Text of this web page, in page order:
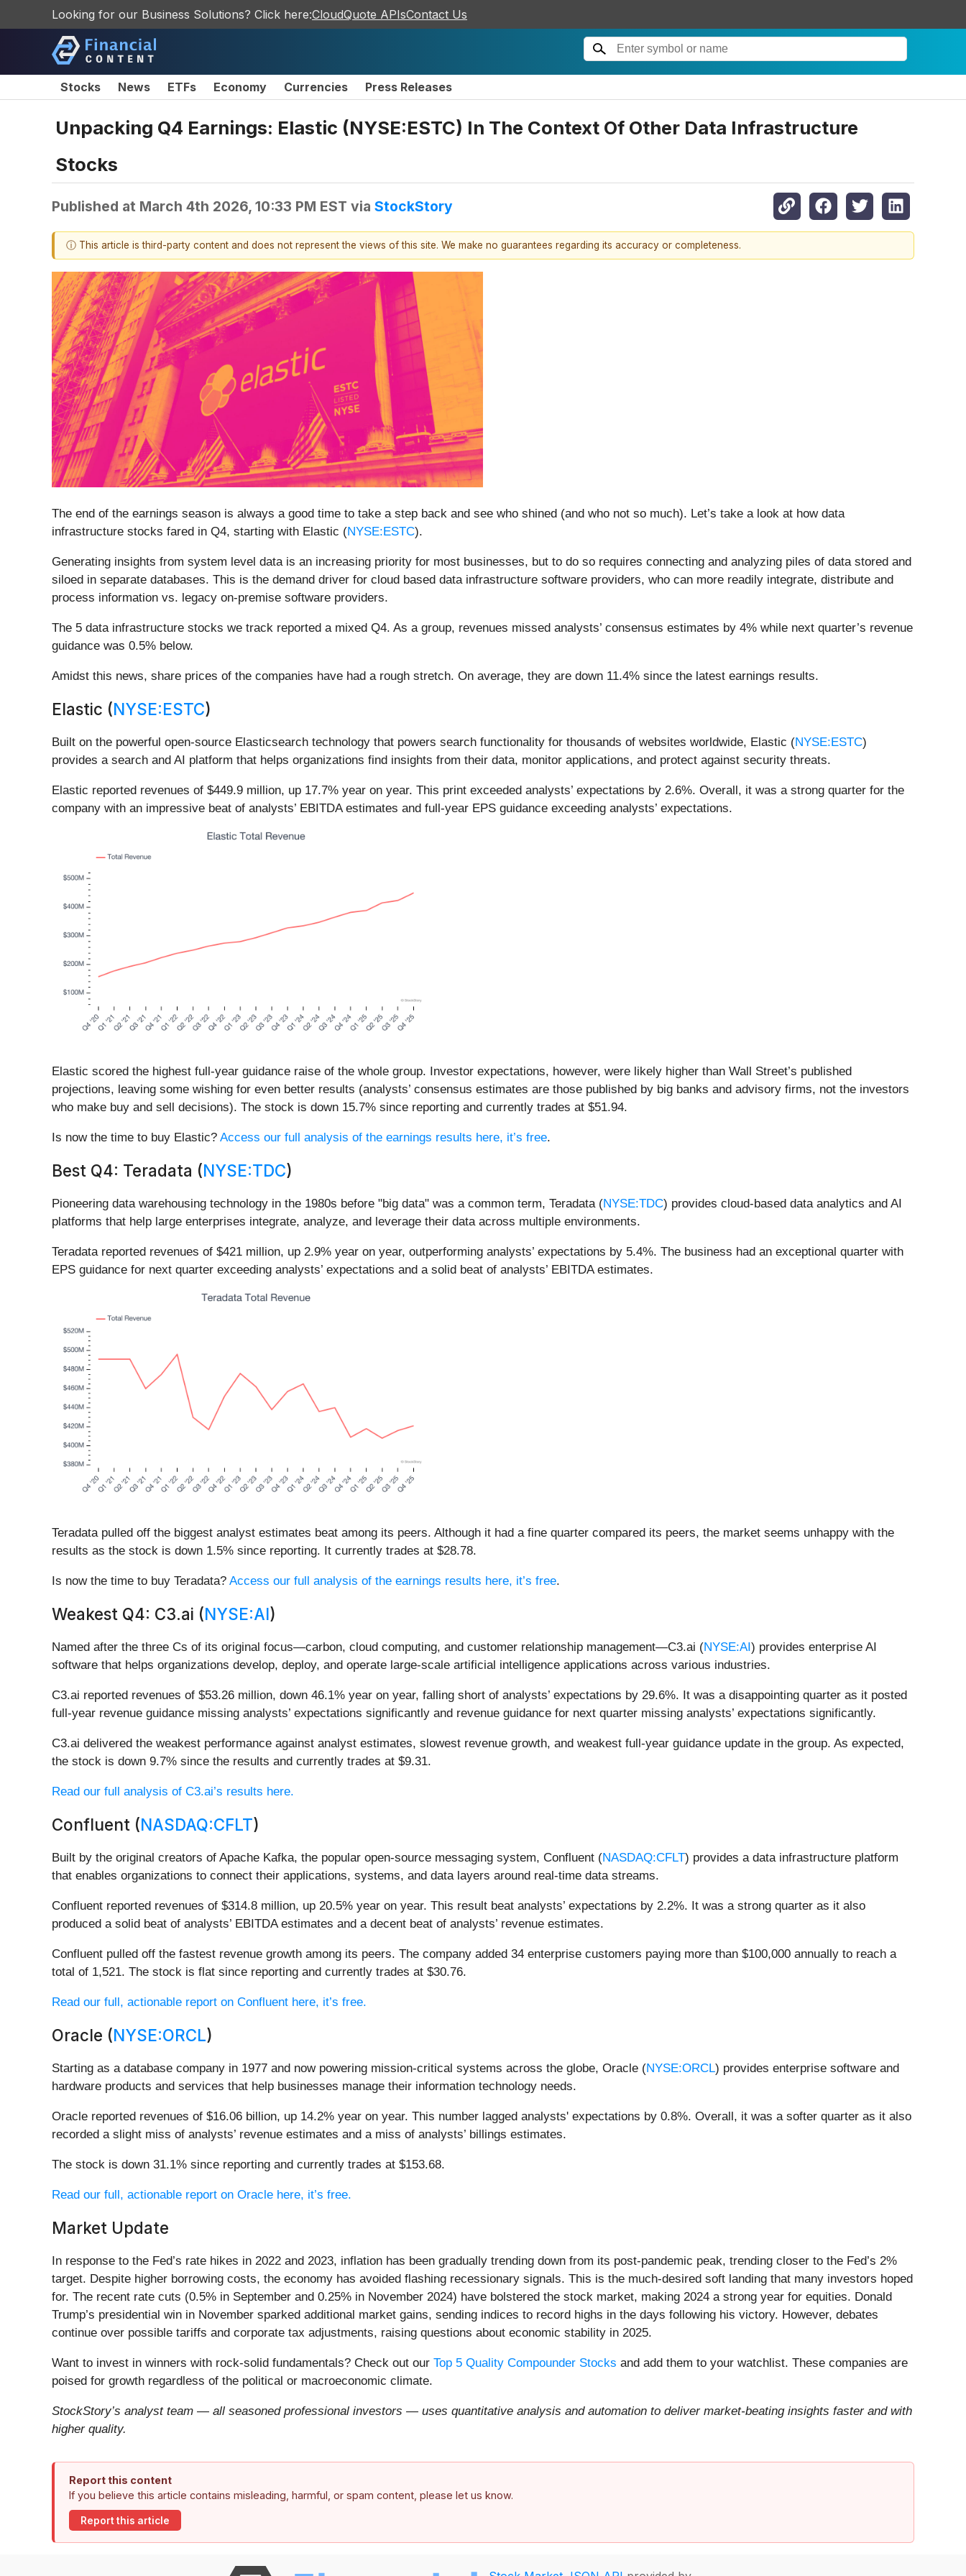
Looking for our Business Solutions? Click here:CloudQuote APIsContact Us
Stocks News ETFs Economy Currencies Press Releases
Unpacking Q4 Earnings: Elastic (NYSE:ESTC) In The Context Of Other Data Infrastructure
Stocks
Published at March 4th 2026, 10:33 PM EST via StockStory
ⓘ This article is third-party content and does not represent the views of this site. We make no guarantees regarding its accuracy or completeness.
The end of the earnings season is always a good time to take a step back and see who shined (and who not so much). Let’s take a look at how data
infrastructure stocks fared in Q4, starting with Elastic (NYSE:ESTC).
Generating insights from system level data is an increasing priority for most businesses, but to do so requires connecting and analyzing piles of data stored and
siloed in separate databases. This is the demand driver for cloud based data infrastructure software providers, who can more readily integrate, distribute and
process information vs. legacy on-premise software providers.
The 5 data infrastructure stocks we track reported a mixed Q4. As a group, revenues missed analysts’ consensus estimates by 4% while next quarter’s revenue
guidance was 0.5% below.
Amidst this news, share prices of the companies have had a rough stretch. On average, they are down 11.4% since the latest earnings results.
Elastic (NYSE:ESTC)
Built on the powerful open-source Elasticsearch technology that powers search functionality for thousands of websites worldwide, Elastic (NYSE:ESTC)
provides a search and AI platform that helps organizations find insights from their data, monitor applications, and protect against security threats.
Elastic reported revenues of $449.9 million, up 17.7% year on year. This print exceeded analysts’ expectations by 2.6%. Overall, it was a strong quarter for the
company with an impressive beat of analysts’ EBITDA estimates and full-year EPS guidance exceeding analysts’ expectations.
Elastic scored the highest full-year guidance raise of the whole group. Investor expectations, however, were likely higher than Wall Street’s published
projections, leaving some wishing for even better results (analysts’ consensus estimates are those published by big banks and advisory firms, not the investors
who make buy and sell decisions). The stock is down 15.7% since reporting and currently trades at $51.94.
Is now the time to buy Elastic? Access our full analysis of the earnings results here, it’s free.
Best Q4: Teradata (NYSE:TDC)
Pioneering data warehousing technology in the 1980s before "big data" was a common term, Teradata (NYSE:TDC) provides cloud-based data analytics and AI
platforms that help large enterprises integrate, analyze, and leverage their data across multiple environments.
Teradata reported revenues of $421 million, up 2.9% year on year, outperforming analysts’ expectations by 5.4%. The business had an exceptional quarter with
EPS guidance for next quarter exceeding analysts’ expectations and a solid beat of analysts’ EBITDA estimates.
Teradata pulled off the biggest analyst estimates beat among its peers. Although it had a fine quarter compared its peers, the market seems unhappy with the
results as the stock is down 1.5% since reporting. It currently trades at $28.78.
Is now the time to buy Teradata? Access our full analysis of the earnings results here, it’s free.
Weakest Q4: C3.ai (NYSE:AI)
Named after the three Cs of its original focus—carbon, cloud computing, and customer relationship management—C3.ai (NYSE:AI ) provides enterprise AI
software that helps organizations develop, deploy, and operate large-scale artificial intelligence applications across various industries.
C3.ai reported revenues of $53.26 million, down 46.1% year on year, falling short of analysts’ expectations by 29.6%. It was a disappointing quarter as it posted
full-year revenue guidance missing analysts’ expectations significantly and revenue guidance for next quarter missing analysts’ expectations significantly.
C3.ai delivered the weakest performance against analyst estimates, slowest revenue growth, and weakest full-year guidance update in the group. As expected,
the stock is down 9.7% since the results and currently trades at $9.31.
Read our full analysis of C3.ai’s results here.
Confluent (NASDAQ:CFLT)
Built by the original creators of Apache Kafka, the popular open-source messaging system, Confluent (NASDAQ:CFLT) provides a data infrastructure platform
that enables organizations to connect their applications, systems, and data layers around real-time data streams.
Confluent reported revenues of $314.8 million, up 20.5% year on year. This result beat analysts’ expectations by 2.2%. It was a strong quarter as it also
produced a solid beat of analysts’ EBITDA estimates and a decent beat of analysts’ revenue estimates.
Confluent pulled off the fastest revenue growth among its peers. The company added 34 enterprise customers paying more than $100,000 annually to reach a
total of 1,521. The stock is flat since reporting and currently trades at $30.76.
Read our full, actionable report on Confluent here, it’s free.
Oracle (NYSE:ORCL)
Starting as a database company in 1977 and now powering mission-critical systems across the globe, Oracle (NYSE:ORCL) provides enterprise software and
hardware products and services that help businesses manage their information technology needs.
Oracle reported revenues of $16.06 billion, up 14.2% year on year. This number lagged analysts' expectations by 0.8%. Overall, it was a softer quarter as it also
recorded a slight miss of analysts’ revenue estimates and a miss of analysts’ billings estimates.
The stock is down 31.1% since reporting and currently trades at $153.68.
Read our full, actionable report on Oracle here, it’s free.
Market Update
In response to the Fed’s rate hikes in 2022 and 2023, inflation has been gradually trending down from its post-pandemic peak, trending closer to the Fed’s 2%
target. Despite higher borrowing costs, the economy has avoided flashing recessionary signals. This is the much-desired soft landing that many investors hoped
for. The recent rate cuts (0.5% in September and 0.25% in November 2024) have bolstered the stock market, making 2024 a strong year for equities. Donald
Trump’s presidential win in November sparked additional market gains, sending indices to record highs in the days following his victory. However, debates
continue over possible tariffs and corporate tax adjustments, raising questions about economic stability in 2025.
Want to invest in winners with rock-solid fundamentals? Check out our Top 5 Quality Compounder Stocks and add them to your watchlist. These companies are
poised for growth regardless of the political or macroeconomic climate.
StockStory’s analyst team — all seasoned professional investors — uses quantitative analysis and automation to deliver market-beating insights faster and with
higher quality.
Report this content
If you believe this article contains misleading, harmful, or spam content, please let us know.
Report this article